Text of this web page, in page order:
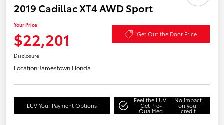
2019 Cadillac XT4 AWD Sport
Your Price
$22,201 Get Out the Door Price
Disclosure
Location:Jamestown Honda
LUV Your Payment Options
Feel the LUV:
Get Pre-
Qualified
No impact
on your
credit